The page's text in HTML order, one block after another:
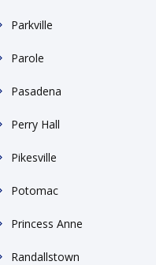
Parkville
Parole
Pasadena
Perry Hall
Pikesville
Potomac
Princess Anne
Randallstown